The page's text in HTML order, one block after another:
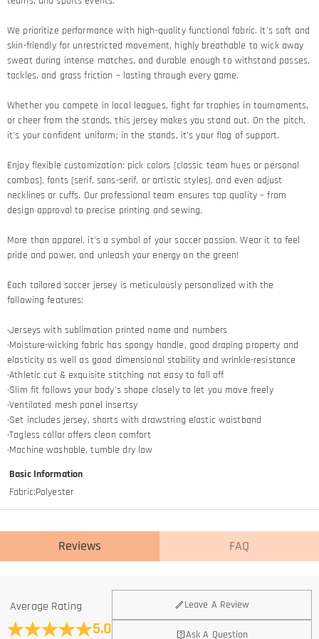
We prioritize performance with high-quality functional fabric. It's soft and
skin-friendly for unrestricted movement, highly breathable to wick away
sweat during intense matches, and durable enough to withstand passes,
tackles, and grass friction – lasting through every game.​
Whether you compete in local leagues, fight for trophies in tournaments,
or cheer from the stands, this jersey makes you stand out. On the pitch,
it's your confident uniform; in the stands, it's your flag of support.​
Enjoy flexible customization: pick colors (classic team hues or personal
combos), fonts (serif, sans-serif, or artistic styles), and even adjust
necklines or cuffs. Our professional team ensures top quality – from
design approval to precise printing and sewing.​
More than apparel, it's a symbol of your soccer passion. Wear it to feel
pride and power, and unleash your energy on the green!​
Each tailored soccer jersey is meticulously personalized with the
following features:
·Jerseys with sublimation printed name and numbers
·Moisture-wicking fabric has spongy handle, good draping property and
elasticity as well as good dimensional stability and wrinkle-resistance
·Athletic cut & exquisite stitching not easy to fall off
·Slim fit follows your body's shape closely to let you move freely
·Ventilated mesh panel insertsy
·Set includes jersey, shorts with drawstring elastic waistband
·Tagless collar offers clean comfort
·Machine washable, tumble dry low
Basic Information
Fabric:Polyester
Reviews FAQ
Average Rating
5.0
Leave A Review
Ask A Question
General
Where is your company located?